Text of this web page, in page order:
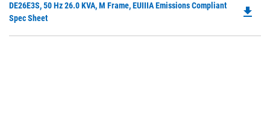
DE26E3S, 50 Hz 26.0 KVA, M Frame, EUIIIA Emissions Compliant
Spec Sheet
file_download